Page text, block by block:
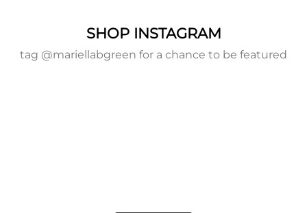
SHOP INSTAGRAM
tag @mariellabgreen for a chance to be featured